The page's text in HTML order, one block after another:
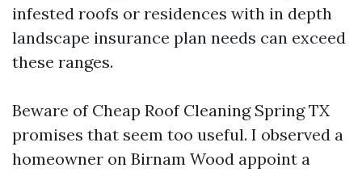
infested roofs or residences with in depth
landscape insurance plan needs can exceed
these ranges.
Beware of Cheap Roof Cleaning Spring TX
promises that seem too useful. I observed a
homeowner on Birnam Wood appoint a